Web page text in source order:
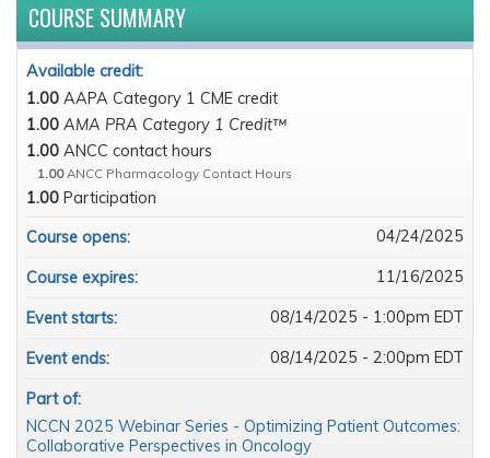
COURSE SUMMARY
Available credit:
1.00 AAPA Category 1 CME credit
1.00 AMA PRA Category 1 Credit™
1.00 ANCC contact hours
1.00 ANCC Pharmacology Contact Hours
1.00 Participation
Course opens:
04/24/2025
Course expires: 11/16/2025
Event starts: 08/14/2025 - 1:00pm EDT
Event ends: 08/14/2025 - 2:00pm EDT
Part of:
NCCN 2025 Webinar Series - Optimizing Patient Outcomes:
Collaborative Perspectives in Oncology